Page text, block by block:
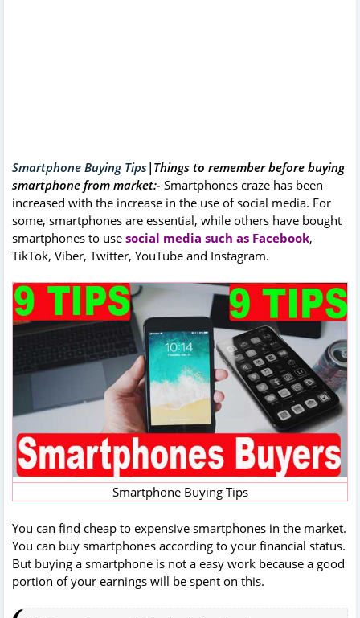
Smartphone Buying Tips|Things to remember before buying
smartphone from market:- Smartphones craze has been
increased with the increase in the use of social media. For
some, smartphones are essential, while others have bought
smartphones to use social media such as Facebook,
TikTok, Viber, Twitter, YouTube and Instagram.
Smartphone Buying Tips
You can find cheap to expensive smartphones in the market.
You can buy smartphones according to your financial status.
But buying a smartphone is not a easy work because a good
portion of your earnings will be spent on this.